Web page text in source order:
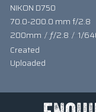
NIKON D750
70.0-200.0 mm f/2.8
200mm / ƒ/2.8 / 1/
Created
Uploaded